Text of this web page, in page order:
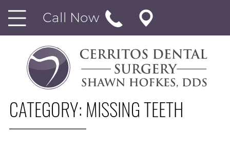
Call Now
CATEGORY: MISSING TEETH